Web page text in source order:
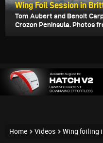
Wing Foil Session in
Tom Aubert and Benoit
Crozon Peninsula. Photos
Home Videos Wing foiling